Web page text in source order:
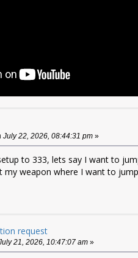
July 22, 2026, 08:44:31 pm »
to 333, lets say I want to
my weapon where I want to
request
21, 2026, 10:47:07 am »